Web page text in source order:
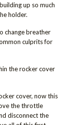
up so much
holder.
change breather
culprits for
the rocker cover
cover, now this
the throttle
disconnect the